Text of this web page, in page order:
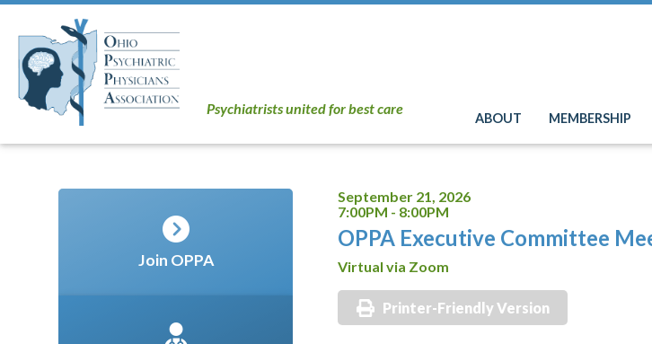
Psychiatrists united for best care
ABOUT MEMBERSHIP
September 21, 2026
7:00PM - 8:00PM
OPPA Executive Committee
Virtual via Zoom
Printer-Friendly Version
Join OPPA